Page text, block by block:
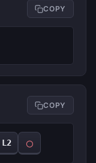
COPY
COPY
L2 ◯